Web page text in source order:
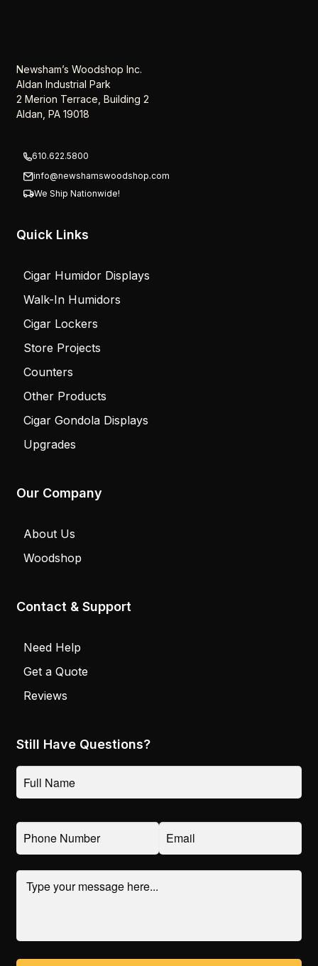
Newsham’s Woodshop Inc.
Aldan Industrial Park
2 Merion Terrace, Building 2
Aldan, PA 19018
610.622.5800
info@newshamswoodshop.com
We Ship Nationwide!
Quick Links
Cigar Humidor Displays
Walk-In Humidors
Cigar Lockers
Store Projects
Counters
Other Products
Cigar Gondola Displays
Upgrades
Our Company
About Us
Woodshop
Contact & Support
Need Help
Get a Quote
Reviews
Still Have Questions?